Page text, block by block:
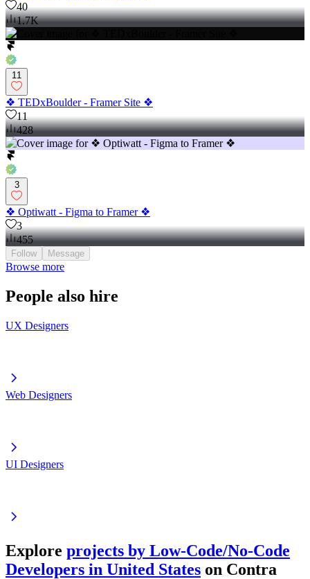
40
1.7K
11
❖ TEDxBoulder - Framer Site ❖
11
428
3
❖ Optiwatt - Figma to Framer ❖
3
455
Follow Message
Browse more
People also hire
UX Designers
Web Designers
UI Designers
Explore projects by Low-Code/No-Code
Developers in United States on Contra